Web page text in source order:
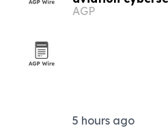
AGP
5 hours ago